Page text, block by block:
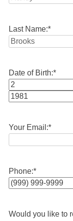
Last Name:*
Date of Birth:*
Month
Your Email:*
Phone:*
Would you like to